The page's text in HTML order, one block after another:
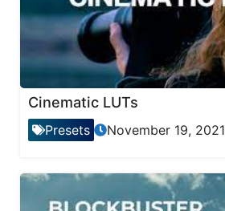
Cinematic LUTs
Presets November 19, 2021